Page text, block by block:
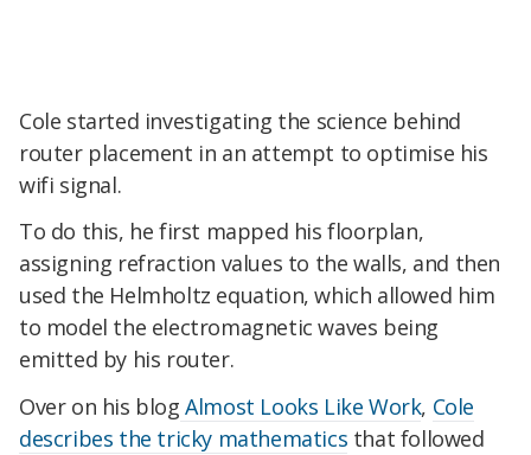
Cole started investigating the science behind
router placement in an attempt to optimise his
wifi signal.
To do this, he first mapped his floorplan,
assigning refraction values to the walls, and then
used the Helmholtz equation, which allowed him
to model the electromagnetic waves being
emitted by his router.
Over on his blog Almost Looks Like Work, Cole
describes the tricky mathematics that followed